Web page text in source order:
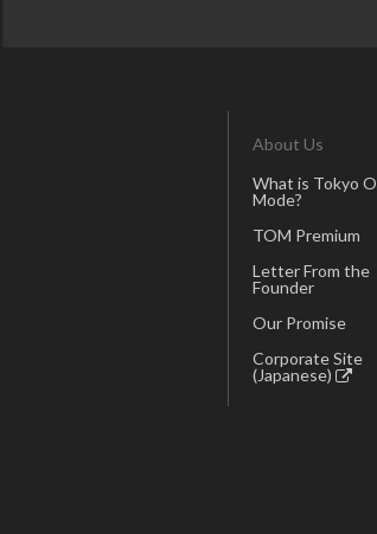
About Us
What is Tokyo
Mode?
TOM Premium
Letter From the
Founder
Our Promise
Corporate Site
(Japanese)